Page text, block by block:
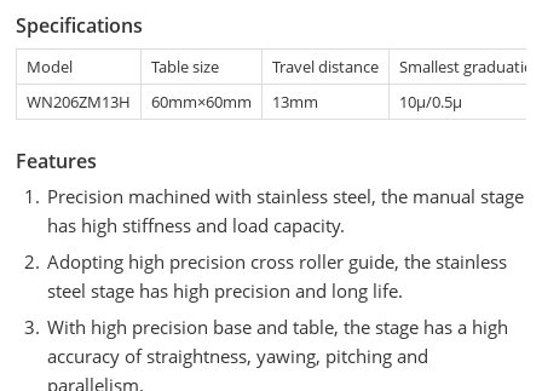
Specifications
Model Table size Travel distance
Smallest
WN206ZM13H
60mm×60mm 13mm 10μ/0.5μ
Features
Precision machined with stainless steel, the manual stage
has high stiffness and load capacity.
Adopting high precision cross roller guide, the stainless
steel stage has high precision and long life.
With high precision base and table, the stage has a high
accuracy of straightness, yawing, pitching and
parallelism.